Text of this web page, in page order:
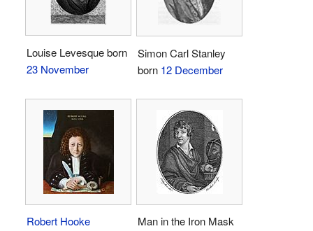
Louise Levesque born
23 November
Simon Carl Stanley
born 12 December
Robert Hooke Man in the Iron Mask